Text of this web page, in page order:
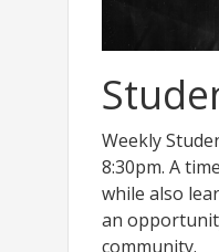
Weekly
8:30pm. A
while also
an
community.